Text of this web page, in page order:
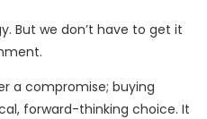
But we don’t have to get it
a compromise; buying
forward-thinking choice. It